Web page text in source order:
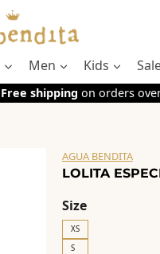
Men Kids
Free shipping on orders
AGUA BENDITA
LOLITA
Size
XS
S